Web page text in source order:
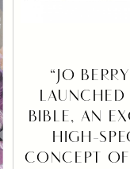
“JO
BIBLE, AN
HIGH-
CONCEPT